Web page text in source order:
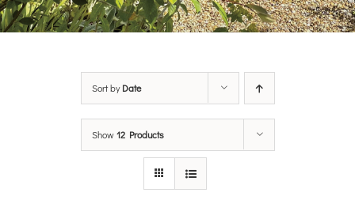
Sort byDate
Show12 Products